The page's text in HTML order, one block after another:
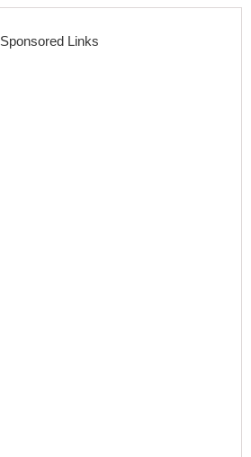
Sponsored Links